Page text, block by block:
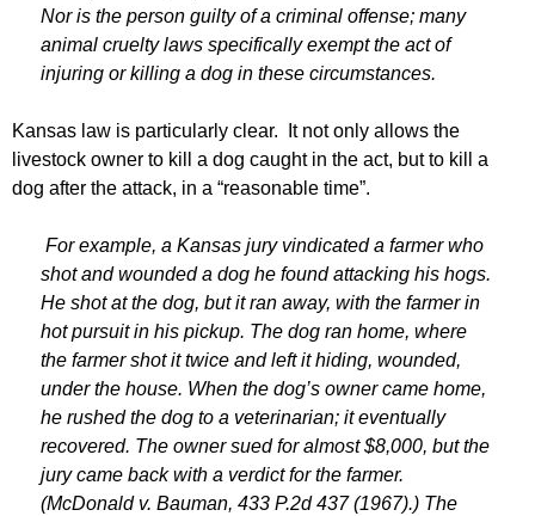
Nor is the person guilty of a criminal offense; many
animal cruelty laws specifically exempt the act of
injuring or killing a dog in these circumstances.
Kansas law is particularly clear. It not only allows the
livestock owner to kill a dog caught in the act, but to kill a
dog after the attack, in a “reasonable time”.
For example, a Kansas jury vindicated a farmer who
shot and wounded a dog he found attacking his hogs.
He shot at the dog, but it ran away, with the farmer in
hot pursuit in his pickup. The dog ran home, where
the farmer shot it twice and left it hiding, wounded,
under the house. When the dog’s owner came home,
he rushed the dog to a veterinarian; it eventually
recovered. The owner sued for almost $8,000, but the
jury came back with a verdict for the farmer.
(McDonald v. Bauman, 433 P.2d 437 (1967).) The